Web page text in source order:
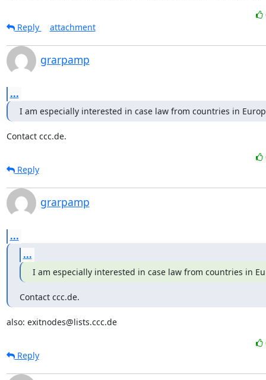
Reply
attachment
grarpamp
...
I am especially interested in case law from countries in
Contact ccc.de.
Reply
grarpamp
...
...
I am especially interested in case law from countries in
Contact ccc.de.
also: exitnodes@lists.ccc.de
Reply